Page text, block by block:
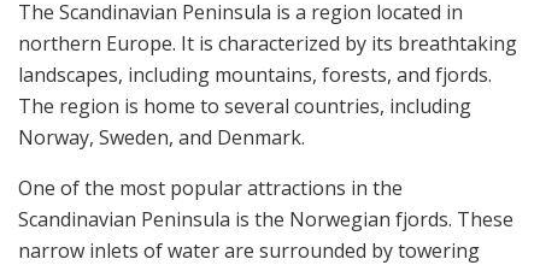
The Scandinavian Peninsula is a region located in
northern Europe. It is characterized by its breathtaking
landscapes, including mountains, forests, and fjords.
The region is home to several countries, including
Norway, Sweden, and Denmark.
One of the most popular attractions in the
Scandinavian Peninsula is the Norwegian fjords. These
narrow inlets of water are surrounded by towering